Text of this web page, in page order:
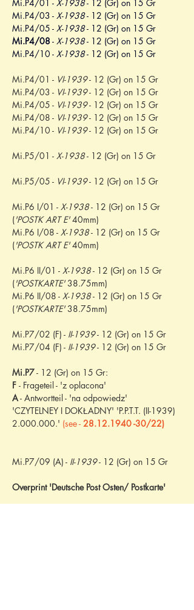
Mi.P4/01 - X-1938 - 12 (Gr) on 15 Gr
Mi.P4/03 - X-1938 - 12 (Gr) on 15 Gr
Mi.P4/05 - X-1938 - 12 (Gr) on 15 Gr
Mi.P4/08 - X-1938 - 12 (Gr) on 15 Gr
Mi.P4/10 - X-1938 - 12 (Gr) on 15 Gr
Mi.P4/01 - VI-1939 - 12 (Gr) on 15 Gr
Mi.P4/03 - VI-1939 - 12 (Gr) on 15 Gr
Mi.P4/05 - VI-1939 - 12 (Gr) on 15 Gr
Mi.P4/08 - VI-1939 - 12 (Gr) on 15 Gr
Mi.P4/10 - VI-1939 - 12 (Gr) on 15 Gr
Mi.P5/01 - X-1938 - 12 (Gr) on 15 Gr
Mi.P5/05 - VI-1939 - 12 (Gr) on 15 Gr
Mi.P6 I/01 - X-1938 - 12 (Gr) on 15 Gr
('POSTK ART E' 40mm)
Mi.P6 I/08 - X-1938 - 12 (Gr) on 15 Gr
('POSTK ART E' 40mm)
Mi.P6 II/01 - X-1938 - 12 (Gr) on 15 Gr
('POSTKARTE' 38.75mm)
Mi.P6 II/08 - X-1938 - 12 (Gr) on 15 Gr
('POSTKARTE' 38.75mm)
Mi.P7/02 (F) - II-1939 - 12 (Gr) on 15 Gr
Mi.P7/04 (F) - II-1939 - 12 (Gr) on 15 Gr
Mi.P7 - 12 (Gr) on 15 Gr:
F - Frageteil - 'z oplacona'
A - Antwortteil - 'na odpowiedz'
'CZYTELNEY I DOKŁADNY' 'P.P.T.T. (II-1939)
2.000.000.' (see - 28.12.1940 -30/22)
Mi.P7/09 (A) - II-1939 - 12 (Gr) on 15 Gr
Overprint 'Deutsche Post Osten/ Postkarte'